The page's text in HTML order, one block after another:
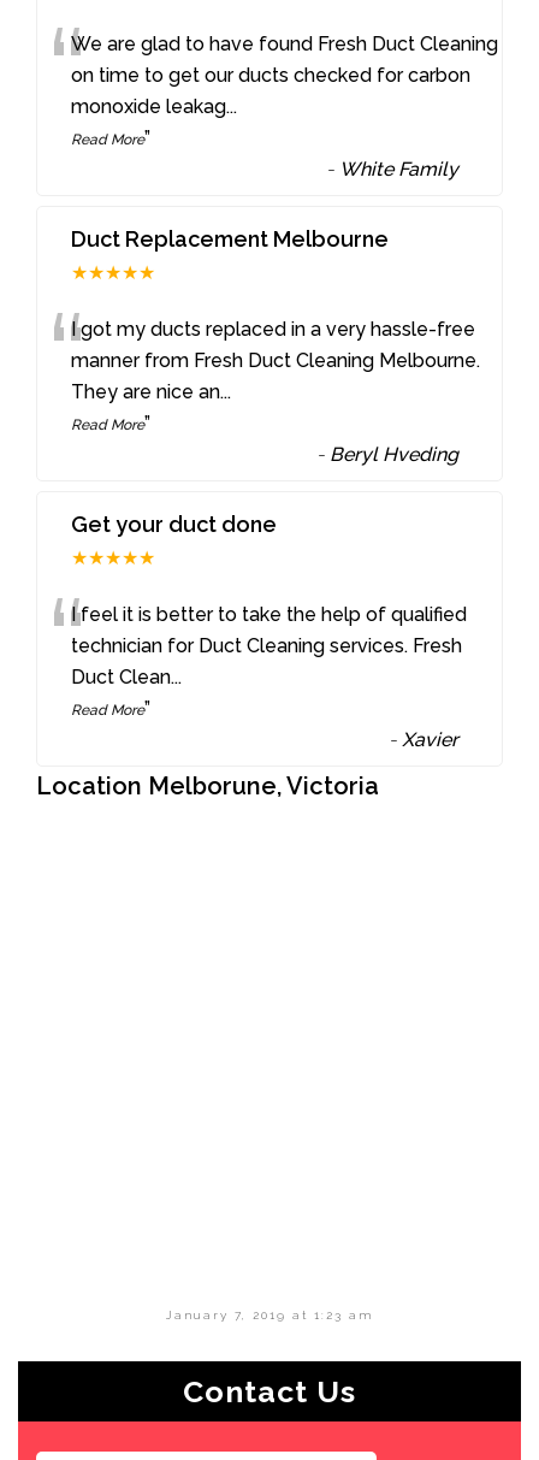
“We are glad to have found Fresh Duct Cleaning
on time to get our ducts checked for carbon
monoxide leakag...
Read More”
- White Family
Duct Replacement Melbourne
★★★★★
“I got my ducts replaced in a very hassle-free
manner from Fresh Duct Cleaning Melbourne.
They are nice an...
Read More”
- Beryl Hveding
Get your duct done
★★★★★
“I feel it is better to take the help of qualified
technician for Duct Cleaning services. Fresh
Duct Clean...
Read More”
- Xavier
Location Melborune, Victoria
January 7, 2019 at 1:23 am
Contact Us